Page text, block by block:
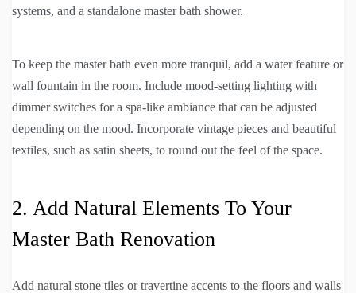
systems, and a standalone master bath shower.
To keep the master bath even more tranquil, add a water feature or
wall fountain in the room. Include mood-setting lighting with
dimmer switches for a spa-like ambiance that can be adjusted
depending on the mood. Incorporate vintage pieces and beautiful
textiles, such as satin sheets, to round out the feel of the space.
2. Add Natural Elements To Your
Master Bath Renovation
Add natural stone tiles or travertine accents to the floors and walls